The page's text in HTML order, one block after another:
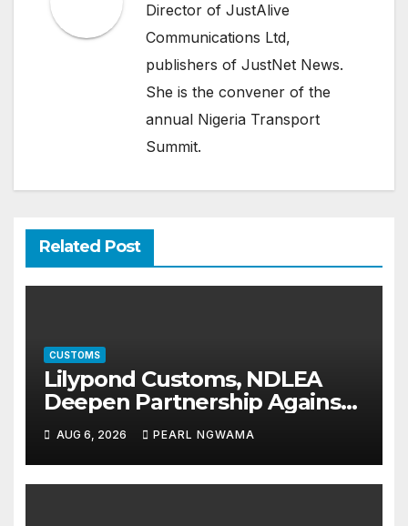
Director of JustAlive
Communications Ltd,
publishers of JustNet News.
She is the convener of the
annual Nigeria Transport
Summit.
Related Post
CUSTOMS
Lilypond Customs, NDLEA
Deepen Partnership Against
Illicit Drug Trafficking
AUG 6, 2026 PEARL NGWAMA